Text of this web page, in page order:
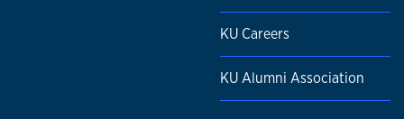
KU Careers
KU Alumni Association